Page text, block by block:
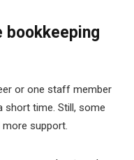
bookkeeping
or one staff member
short time. Still, some
support.